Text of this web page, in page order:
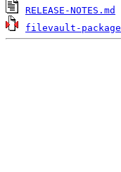
RELEASE-NOTES.md
filevault-